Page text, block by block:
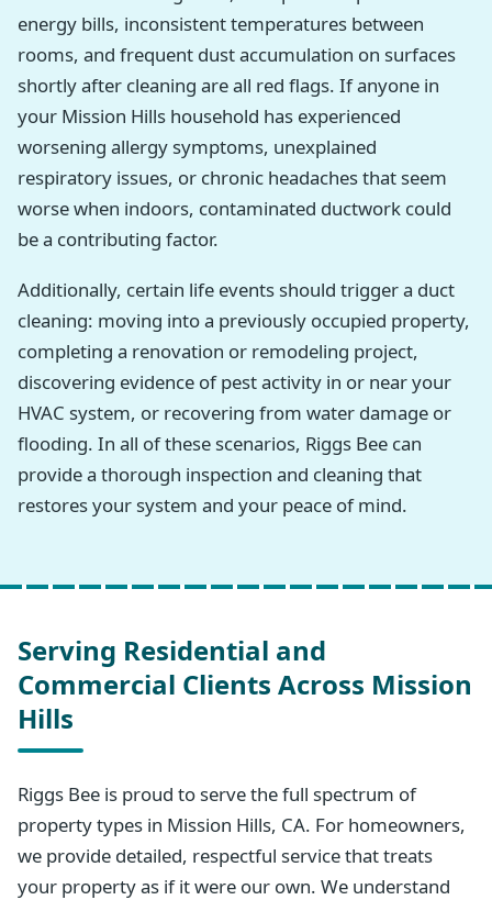
energy bills, inconsistent temperatures between
rooms, and frequent dust accumulation on surfaces
shortly after cleaning are all red flags. If anyone in
your Mission Hills household has experienced
worsening allergy symptoms, unexplained
respiratory issues, or chronic headaches that seem
worse when indoors, contaminated ductwork could
be a contributing factor.
Additionally, certain life events should trigger a duct
cleaning: moving into a previously occupied property,
completing a renovation or remodeling project,
discovering evidence of pest activity in or near your
HVAC system, or recovering from water damage or
flooding. In all of these scenarios, Riggs Bee can
provide a thorough inspection and cleaning that
restores your system and your peace of mind.
Serving Residential and
Commercial Clients Across Mission
Hills
Riggs Bee is proud to serve the full spectrum of
property types in Mission Hills, CA. For homeowners,
we provide detailed, respectful service that treats
your property as if it were our own. We understand